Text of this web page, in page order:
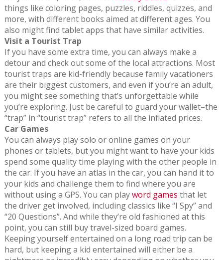
things like coloring pages, puzzles, riddles, quizzes, and
more, with different books aimed at different ages. You
also might find tablet apps that have similar activities.
Visit a Tourist Trap
If you have some extra time, you can always make a
detour and check out some of the local attractions. Most
tourist traps are kid-friendly because family vacationers
are their biggest customers, and even if you’re an adult,
you might see something that’s unforgettable while
you’re exploring. Just be careful to guard your wallet–the
“trap” in “tourist trap” refers to all the inflated prices.
Car Games
You can always play solo or online games on your
phones or tablets, but you might want to have your kids
spend some quality time playing with the other people in
the car. If you have an atlas in the car, you can hand it to
your kids and challenge them to find where you are
without using a GPS. You can playword games that let
the driver get involved, including classics like “I Spy” and
“20 Questions”. And while they’re old fashioned at this
point, you can still buy travel-sized board games.
Keeping yourself entertained on a long road trip can be
hard, but keeping a kid entertained will either be a